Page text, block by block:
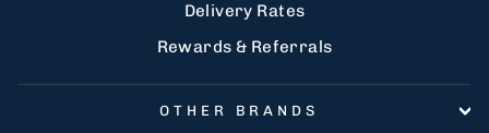
Delivery Rates
Rewards & Referrals
OTHER BRANDS